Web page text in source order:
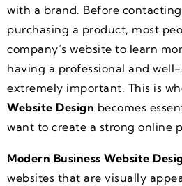
with a brand. Before
purchasing a product, most
company’s website to learn
having a professional and
extremely important. This is
Website Design becomes
want to create a strong online
Modern Business Website
websites that are visually